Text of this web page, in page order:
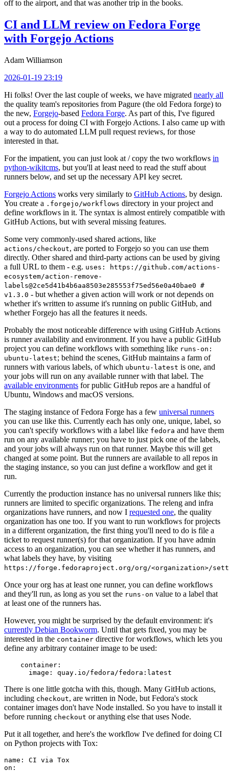
off to the airport, and that was another trip in the books.
CI and LLM review on Fedora Forge
with Forgejo Actions
Adam Williamson
2026-01-19 23:19
Hi folks! Over the last couple of weeks, we have migrated nearly all
the quality team's repositories from Pagure (the old Fedora forge) to
the new, Forgejo-based Fedora Forge. As part of this, I've figured
out a process for doing CI with Forgejo Actions. I also came up with
a way to do automated LLM pull request reviews, for those
interested in that.
For the impatient, you can just look at / copy the two workflows in
python-wikitcms, but you'll at least need to read the stuff about
runners below, and set up the necessary API key secret.
Forgejo Actions works very similarly to GitHub Actions, by design.
You create a .forgejo/workflows directory in your project and
define workflows in it. The syntax is almost entirely compatible with
GitHub Actions, but with several missing features.
Some very commonly-used shared actions, like
actions/checkout, are ported to Forgejo so you can use them
directly. Other shared and third-party actions can be used by giving
a full URL to them - e.g. uses: https://github.com/actions-
ecosystem/action-remove-
labels@2ce5d41b4b6aa8503e285553f75ed56e0a40bae0 #
v1.3.0 - but whether a given action will work or not depends on
whether it's written to assume it's running on public GitHub, and
whether Forgejo has all the features it needs.
Probably the most noticeable difference with using GitHub Actions
is runner availability and environment. If you have a public GitHub
project you can define workflows with something like runs-on:
ubuntu-latest; behind the scenes, GitHub maintains a farm of
runners with various labels, of which ubuntu-latest is one, and
your jobs will run on any available runner with that label. The
available environments for public GitHub repos are a handful of
Ubuntu, Windows and macOS versions.
The staging instance of Fedora Forge has a few universal runners
you can use like this. Currently each has only one, unique, label, so
you can't specify workflows with a label like fedora and have them
run on any available runner; you have to just pick one of the labels,
and your jobs will always run on that runner. Maybe this will get
changed at some point. But the runners are available to all repos in
the staging instance, so you can just define a workflow and get it
run.
Currently the production instance has no universal runners like this;
runners are limited to specific organizations. The releng and infra
organizations have runners, and now I requested one, the quality
organization has one too. If you want to run workflows for projects
in a different organization, the first thing you'll need to do is file a
ticket to request runner(s) for that organization. If you have admin
access to an organization, you can see whether it has runners, and
what labels they have, by visiting
https://forge.fedoraproject.org/org/<organization>/
Once your org has at least one runner, you can define workflows
and they'll run, as long as you set the runs-on value to a label that
at least one of the runners has.
However, you might be surprised by the default environment: it's
currently Debian Bookworm. Until that gets fixed, you may be
interested in the container directive for workflows, which lets you
define any arbitrary container image to be used:
container :
image : quay.io/fedora/fedora:latest
There is one little gotcha with this, though. Many GitHub actions,
including checkout, are written in Node, but Fedora's stock
container images don't have Node installed. So you have to install it
before running checkout or anything else that uses Node.
Put it all together, and here's the workflow I've defined for doing CI
on Python projects with Tox:
name :
CI via Tox
on :